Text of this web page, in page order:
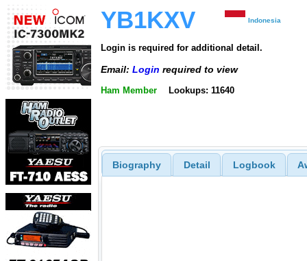
YB1KXV Indonesia
Login is required for additional detail.
Email: Login required to view
Ham Member Lookups: 11640
Biography Detail Logbook